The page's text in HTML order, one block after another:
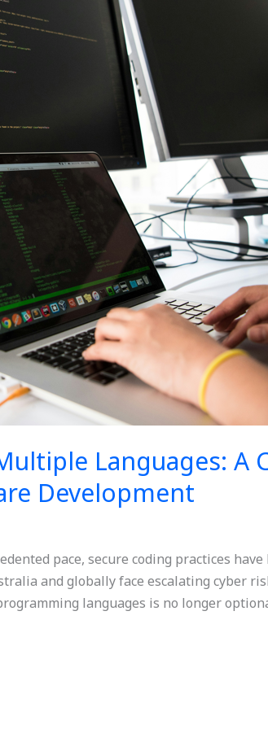
Languages: A
Development
pace, secure coding practices
and globally face escalating cyber
languages is no longer